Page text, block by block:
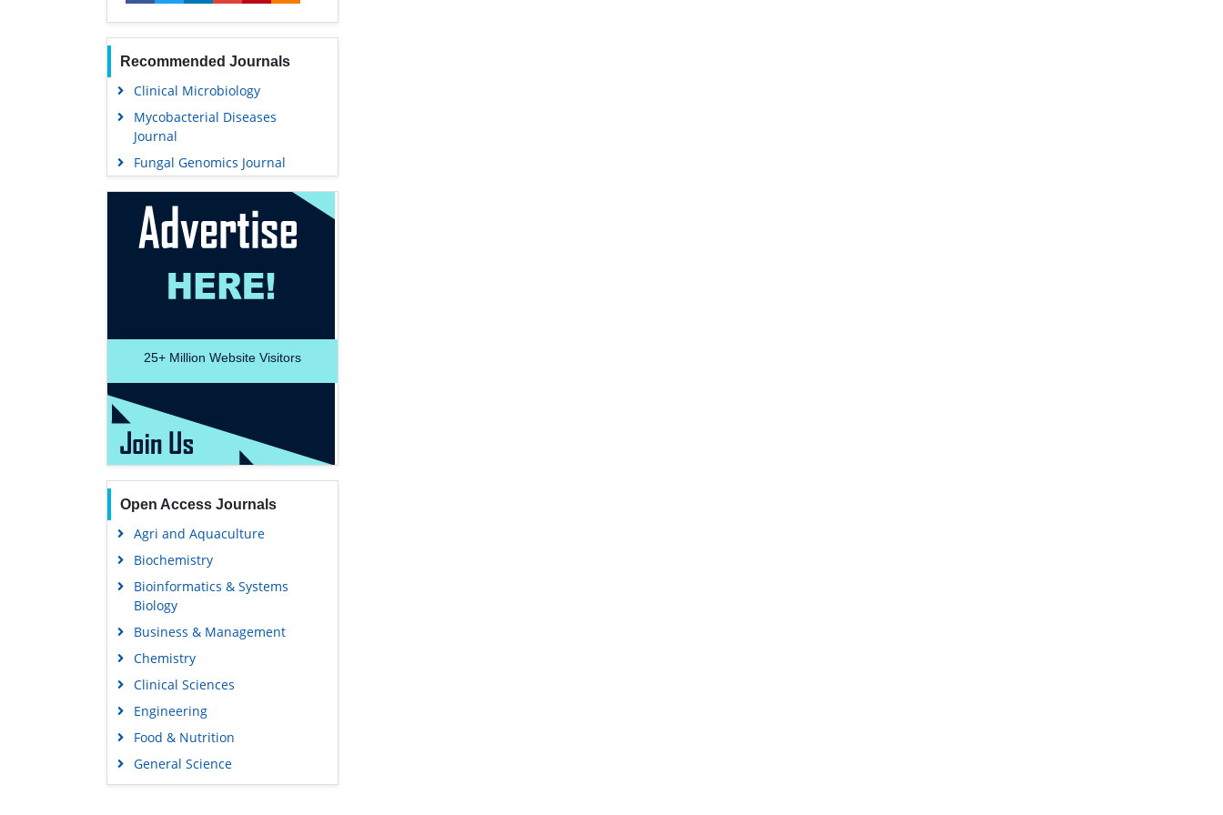
Recommended Journals
Clinical Microbiology
Mycobacterial Diseases
Journal
Fungal Genomics Journal
25+ Million Website Visitors
Open Access Journals
Agri and Aquaculture
Biochemistry
Bioinformatics & Systems
Biology
Business & Management
Chemistry
Clinical Sciences
Engineering
Food & Nutrition
General Science
Genetics & Molecular Biology